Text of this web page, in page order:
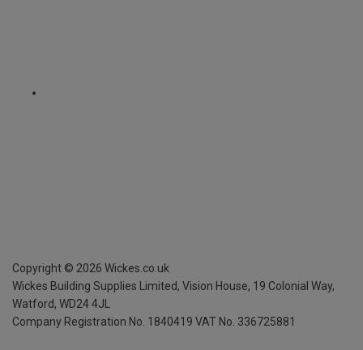
Copyright © 2026 Wickes.co.uk
Wickes Building Supplies Limited, Vision House, 19 Colonial Way,
Watford, WD24 4JL
Company Registration No. 1840419 VAT No. 336725881